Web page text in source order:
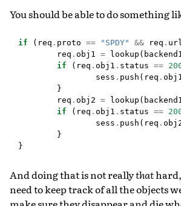
You should be able to do something
if ( req . proto == "SPDY" && req .
req .obj1 = lookup(
if
( req .obj1 . status ==
sess . push( req .
}
req .obj2 = lookup(
if
( req .obj1 . status ==
sess . push( req .
}
}
And doing that is not reallythat
need to keep track of all the objects